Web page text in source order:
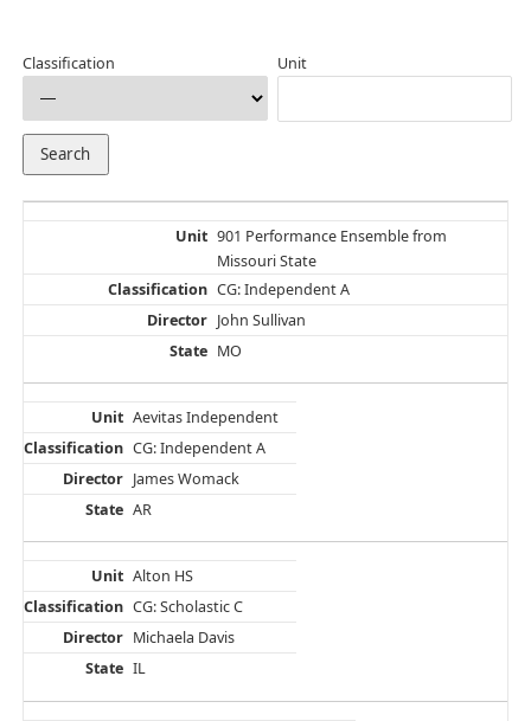
Classification Unit
901 Performance Ensemble from
Missouri State
CG: Independent A
John Sullivan
MO
Aevitas Independent
CG: Independent A
James Womack
AR
Alton HS
CG: Scholastic C
Michaela Davis
IL